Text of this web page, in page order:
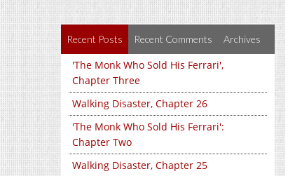
Recent Posts Recent Comments Archives
'The Monk Who Sold His Ferrari',
Chapter Three
Walking Disaster, Chapter 26
'The Monk Who Sold His Ferrari':
Chapter Two
Walking Disaster, Chapter 25